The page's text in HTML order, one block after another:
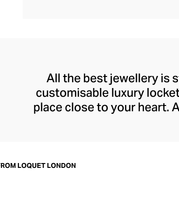
All the best jewellery is
customisable luxury
place close to your heart.
tells a unique story.
LOQUET LONDON